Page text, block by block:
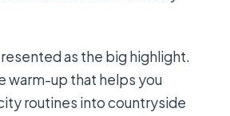
as the big highlight.
warm-up that helps you
routines into countryside